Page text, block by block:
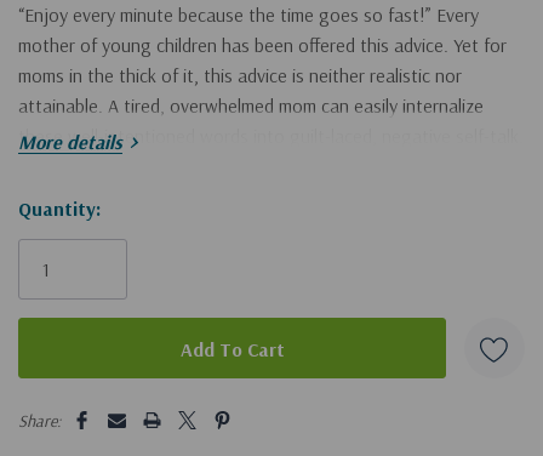
“Enjoy every minute because the time goes so fast!” Every
mother of young children has been offered this advice. Yet for
moms in the thick of it, this advice is neither realistic nor
attainable. A tired, overwhelmed mom can easily internalize
these well-intentioned words into guilt-laced, negative self-talk.
"What is wrong with me? Why aren’t I enjoying my kids more?
Why do I feel so overwhelmed when other moms seem so
We will not enjoy every minute of this journey, but we can find
joy in each season. With humor and candor, Becky takes on this
cliché along with other common myths such as, “God will never
More details
Hurry!
Only
Quantity:
Share: